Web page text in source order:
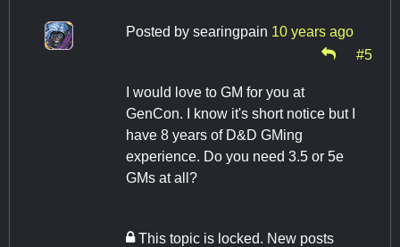
Posted by searingpain 10 years ago
#5
I would love to GM for you at
GenCon. I know it's short notice but I
have 8 years of D&D GMing
experience. Do you need 3.5 or 5e
GMs at all?
This topic is locked. New posts